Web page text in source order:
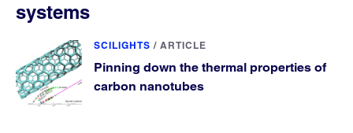
systems
SCILIGHTS / ARTICLE
Pinning down the thermal properties of
carbon nanotubes